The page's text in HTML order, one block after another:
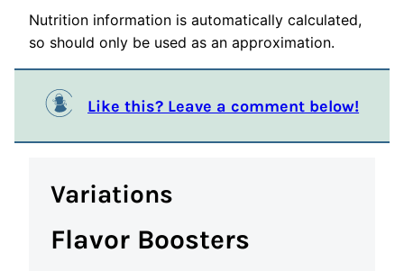
Nutrition information is automatically calculated,
so should only be used as an approximation.
Like this? Leave a comment below!
Variations
Flavor Boosters